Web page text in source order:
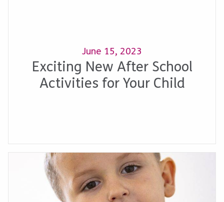
June 15, 2023
Exciting New After School
Activities for Your Child